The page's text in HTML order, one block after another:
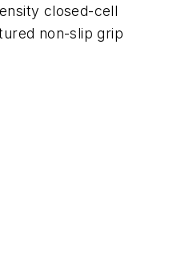
closed-cell
non-slip grip